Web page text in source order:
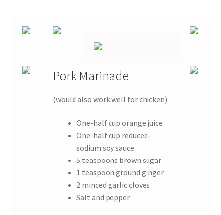
Pork Marinade
(would also work well for chicken)
One-half cup orange juice
One-half cup reduced-
sodium soy sauce
5 teaspoons brown sugar
1 teaspoon ground ginger
2 minced garlic cloves
Salt and pepper